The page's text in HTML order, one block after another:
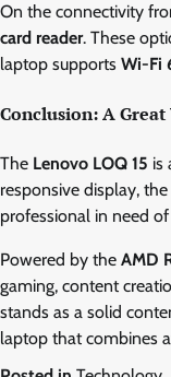
On the connectivity
card reader. These
laptop supports Wi-Fi
Conclusion: A
The Lenovo LOQ 15 is
responsive display, the
professional in need
Powered by the AMD
gaming, content
stands as a solid
laptop that combines